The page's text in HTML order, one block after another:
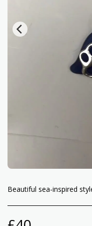
Beautiful sea-inspired